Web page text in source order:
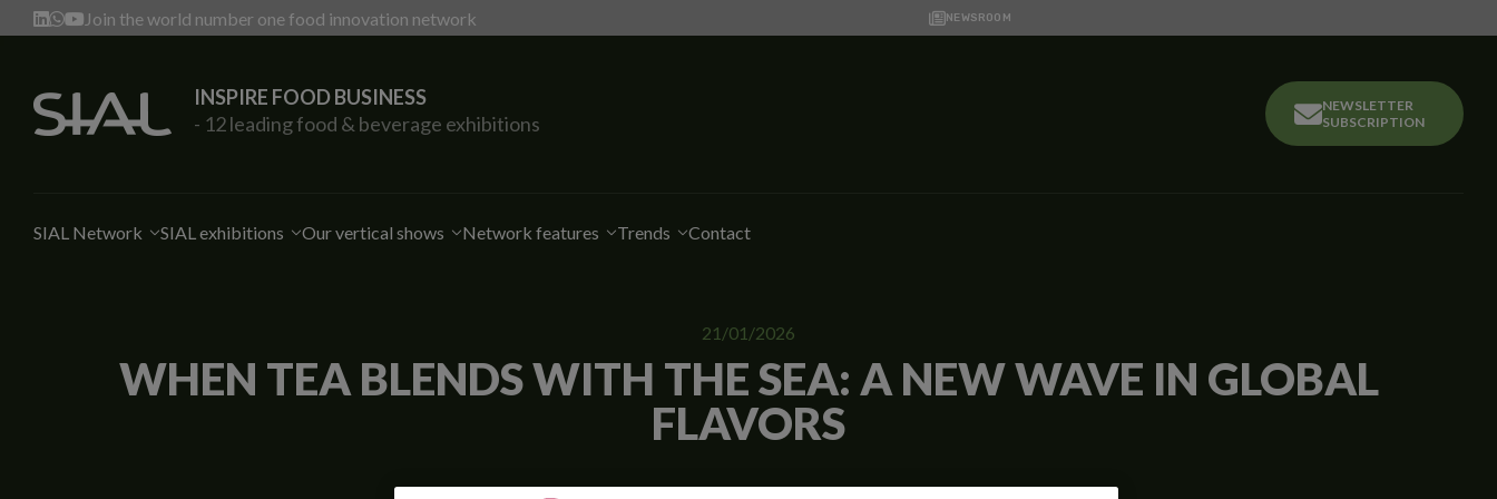
Join the world number one food innovation network NEWSROOM
INSPIRE FOOD BUSINESS
- 12 leading food & beverage exhibitions
NEWSLETTER
SUBSCRIPTION
SIAL Network SIAL exhibitions Our vertical shows Network features Trends Contact
21/01/2026
WHEN TEA BLENDS WITH THE SEA: A NEW WAVE IN GLOBAL
FLAVORS